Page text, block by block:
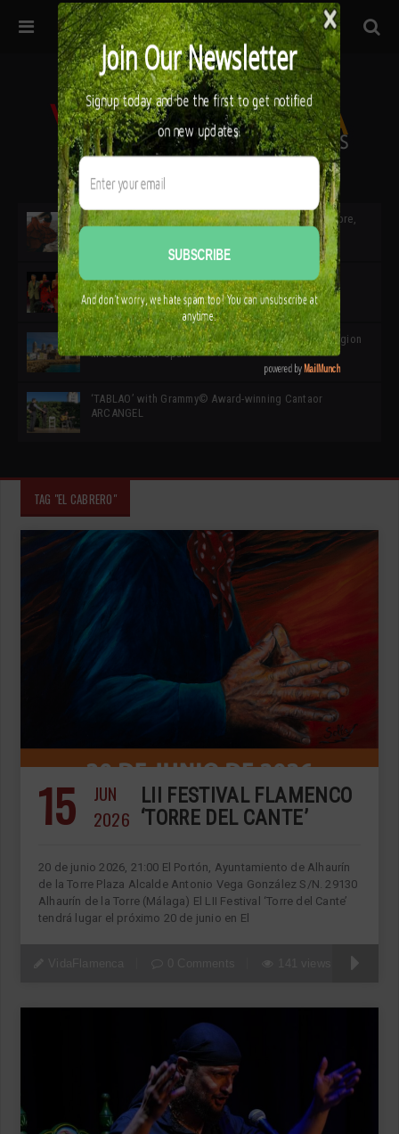
32ª edición de Ciutat Flamenco 2026 * 16 – 25 Octubre,
SIMOF 30 Edition 2025 * ‘We are all SIMOF’
Cádiz: A Gateway to the superb Andalusian city & region
in the south of Spain
‘TABLAO’ with Grammy© Award-winning Cantaor
ARCANGEL
TAG "EL CABRERO"
15
JUN
2026
LII FESTIVAL FLAMENCO
‘TORRE DEL CANTE’
20 de junio 2026, 21:00 El Portón, Ayuntamiento de Alhaurín
de la Torre Plaza Alcalde Antonio Vega González S/N. 29130
Alhaurín de la Torre (Málaga) El LII Festival ‘Torre del Cante’
tendrá lugar el próximo 20 de junio en El